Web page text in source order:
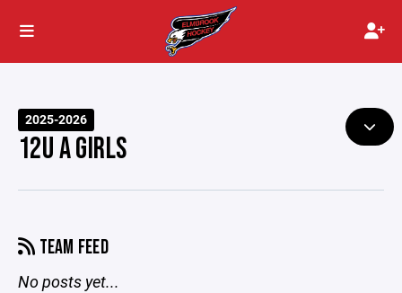
2025-2026
12U A GIRLS
TEAM FEED
No posts yet...